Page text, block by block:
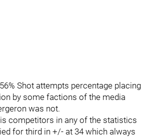
Shot attempts percentage placing
by some factions of the media
was not.
competitors in any of the statistics
for third in +/- at 34 which always